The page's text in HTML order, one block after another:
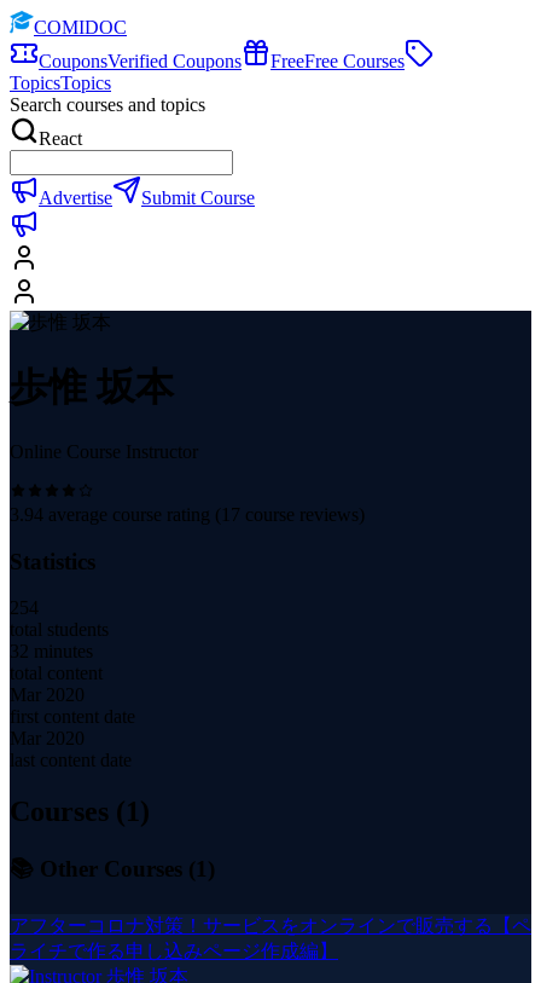
COMIDOC
CouponsVerified Coupons FreeFree Courses
TopicsTopics
Search courses and topics
React
Advertise Submit Course
歩惟 坂本
Online Course Instructor
3.94 average course rating ( 17 course reviews)
Statistics
254
total students
32 minutes
total content
Mar 2020
first content date
Mar 2020
last content date
Courses (1)
📚 Other Courses (1 )
アフターコロナ対策！サービスをオンラインで販売する【ペ
ライチで作る申し込みページ作成編】